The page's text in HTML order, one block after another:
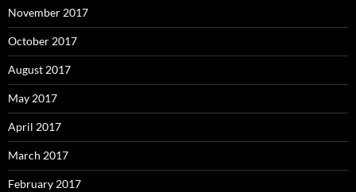
November 2017
October 2017
August 2017
May 2017
April 2017
March 2017
February 2017